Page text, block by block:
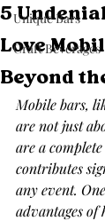
Unique Bars
Craft Beverages
5
Love
Beyond
Mobile bars,
are not just
are a
contributes
any event.
advantages of